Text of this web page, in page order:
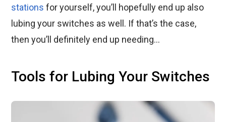
stations for yourself, you’ll hopefully end up also
lubing your switches as well. If that’s the case,
then you’ll definitely end up needing…
Tools for Lubing Your Switches